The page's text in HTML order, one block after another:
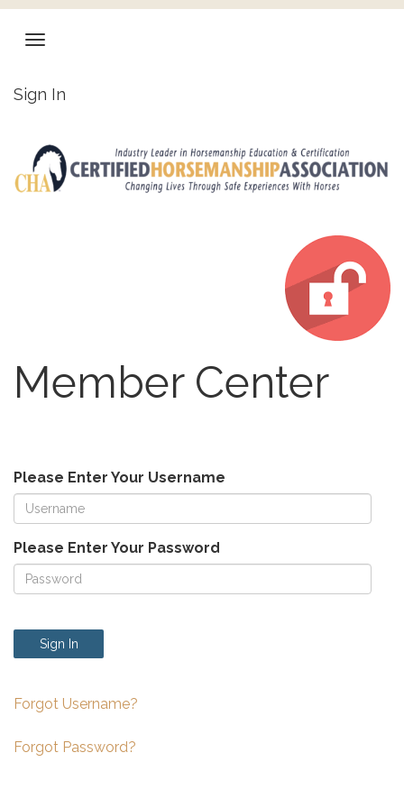
Sign In
Member Center
Please Enter Your Username
Please Enter Your Password
Sign In
Forgot Username?
Forgot Password?